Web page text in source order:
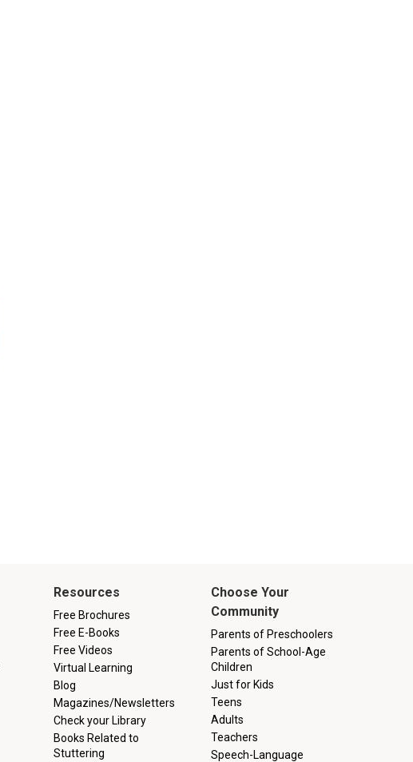
Resources
Free Brochures
Free E-Books
Free Videos
Virtual Learning
Blog
Magazines/Newsletters
Check your Library
Books Related to
Stuttering
Choose Your
Community
Parents of Preschoolers
Parents of School-Age
Children
Just for Kids
Teens
Adults
Teachers
Speech-Language